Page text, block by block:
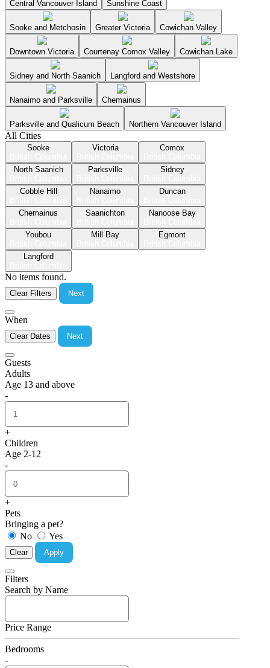
Central Vancouver Island Sunshine Coast
Sooke and Metchosin Greater Victoria Cowichan Valley
Downtown Victoria Courtenay Comox Valley Cowichan Lake
Sidney and North Saanich Langford and Westshore
Nanaimo and Parksville Chemainus
Parksville and Qualicum Beach Northern Vancouver Island
All Cities
Sooke
Victoria
Comox
North Saanich
Parksville
Sidney
Cobble Hill
Nanaimo
Duncan
Chemainus
Saanichton
Nanoose Bay
Youbou
Mill Bay
Egmont
Langford
No items found.
Clear Filters Next
When
Clear Dates Next
Guests
Adults
Age 13 and above
-
+
Children
Age 2-12
-
+
Pets
Bringing a pet?
No
Yes
Clear Apply
Filters
Search by Name
Price Range
Bedrooms
-